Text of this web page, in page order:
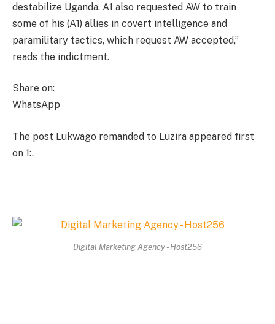
destabilize Uganda. A1 also requested AW to train
some of his (A1) allies in covert intelligence and
paramilitary tactics, which request AW accepted,”
reads the indictment.
Share on:
WhatsApp
The post Lukwago remanded to Luzira appeared first
on 1:.
Digital Marketing Agency - Host256